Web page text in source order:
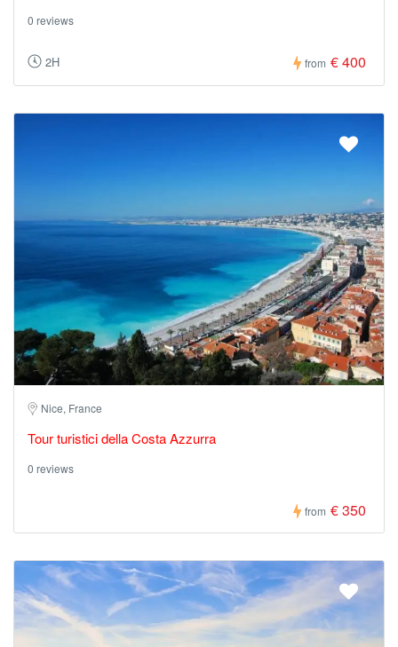
0 reviews
2H from € 400
Nice, France
Tour turistici della Costa Azzurra
0 reviews
from € 350